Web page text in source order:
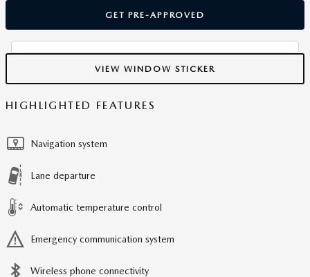
GET PRE-APPROVED
VIEW WINDOW STICKER
HIGHLIGHTED FEATURES
Navigation system
Lane departure
Automatic temperature control
Emergency communication system
Wireless phone connectivity